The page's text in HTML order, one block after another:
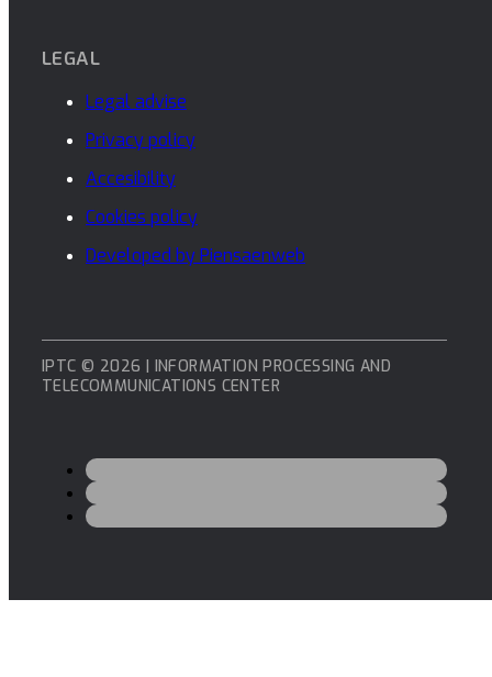
LEGAL
Legal advise
Privacy policy
Accesibility
Cookies policy
Developed by Piensaenweb
IPTC © 2026 | INFORMATION PROCESSING AND
TELECOMMUNICATIONS CENTER